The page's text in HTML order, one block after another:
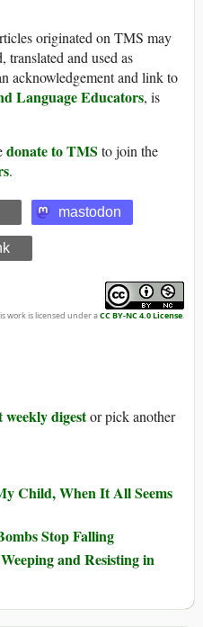
originated on TMS may
translated and used as
acknowledgement and link to
Language Educators, is
donate to TMS to join the
.
mastodon
work is licensed under aCC BY-NC 4.0 License.
digestor pick another
Child, When It All Seems
Stop Falling
and Resisting in